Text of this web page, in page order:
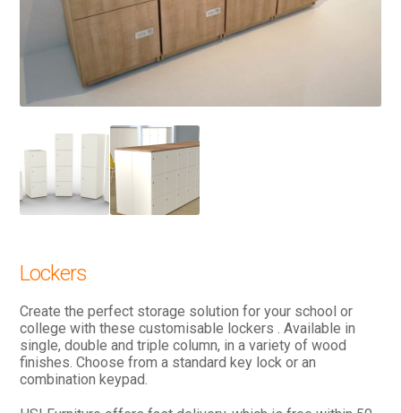
Lockers
Create the perfect storage solution for your school or
college with these customisable lockers . Available in
single, double and triple column, in a variety of wood
finishes. Choose from a standard key lock or an
combination keypad.